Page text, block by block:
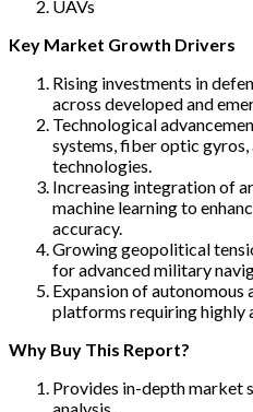
UAVs
Key Market Growth Drivers
Rising investments in
across developed and
Technological
systems, fiber optic
technologies.
Increasing integration of
machine learning to
accuracy.
Growing geopolitical
for advanced military
Expansion of autonomous
platforms requiring highly
Why Buy This Report?
Provides in-depth market